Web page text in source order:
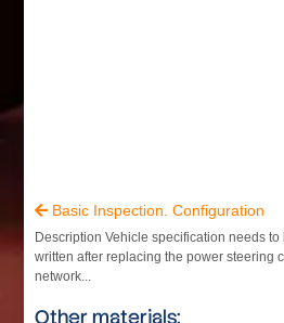
Basic Inspection. Configuration
Description Vehicle specification needs
written after replacing the power steering
network...
Other materials: